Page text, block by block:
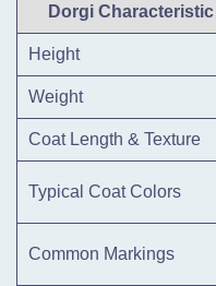
Dorgi Characteristic
Height
Weight
Coat Length & Texture
Typical Coat Colors
Common Markings